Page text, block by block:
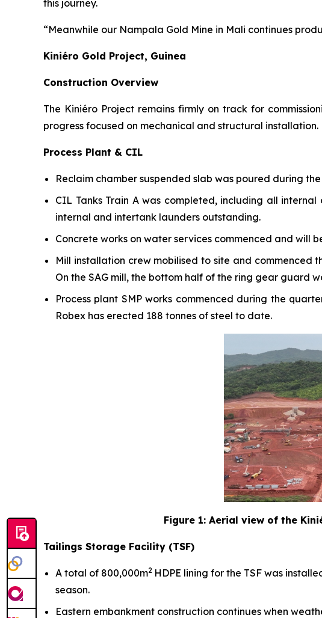
this journey.
“Meanwhile our Nampala Gold Mine in Mali continues
Kiniéro Gold Project, Guinea
Construction Overview
The Kiniéro Project remains firmly on track for
progress focused on mechanical and structural installation.
Process Plant & CIL
Reclaim chamber suspended slab was poured during
CIL Tanks Train A was completed, including all
internal and intertank launders outstanding.
Concrete works on water services commenced and will
Mill installation crew mobilised to site and commenced
On the SAG mill, the bottom half of the ring gear guard
Process plant SMP works commenced during the
Robex has erected 188 tonnes of steel to date.
Figure 1: Aerial view of the
Tailings Storage Facility (TSF)
A total of 800,000m2 HDPE lining for the TSF was
season.
Eastern embankment construction continues when